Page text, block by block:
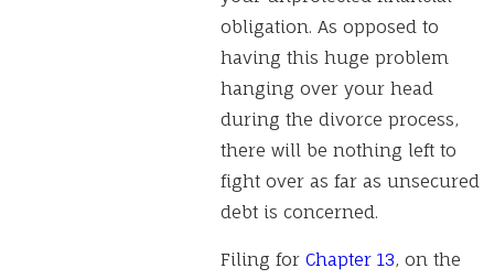
obligation. As opposed to
having this huge problem
hanging over your head
during the divorce process,
there will be nothing left to
fight over as far as unsecured
debt is concerned.
Filing for Chapter 13, on the